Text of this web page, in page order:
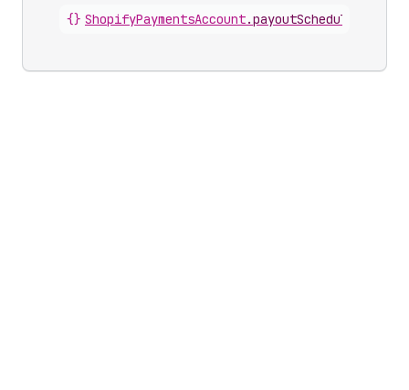
{} ShopifyPaymentsAccount.payoutSchedule